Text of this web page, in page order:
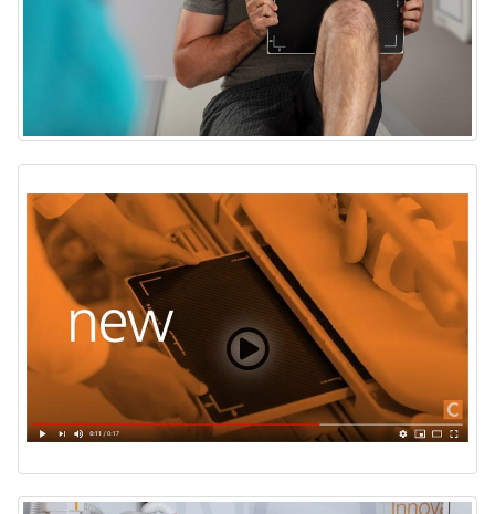
DRX Plus 2530C Detector